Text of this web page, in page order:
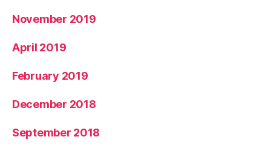
November 2019
April 2019
February 2019
December 2018
September 2018